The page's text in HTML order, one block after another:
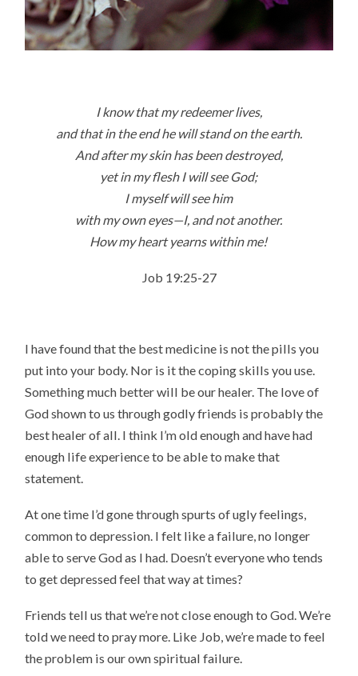
I know that my redeemer lives,
and that in the end he will stand on the earth.
And after my skin has been destroyed,
yet in my flesh I will see God;
I myself will see him
with my own eyes—I, and not another.
How my heart yearns within me!
Job 19:25-27
I have found that the best medicine is not the pills you
put into your body. Nor is it the coping skills you use.
Something much better will be our healer. The love of
God shown to us through godly friends is probably the
best healer of all. I think I’m old enough and have had
enough life experience to be able to make that
statement.
At one time I’d gone through spurts of ugly feelings,
common to depression. I felt like a failure, no longer
able to serve God as I had. Doesn’t everyone who tends
to get depressed feel that way at times?
Friends tell us that we’re not close enough to God. We’re
told we need to pray more. Like Job, we’re made to feel
the problem is our own spiritual failure.